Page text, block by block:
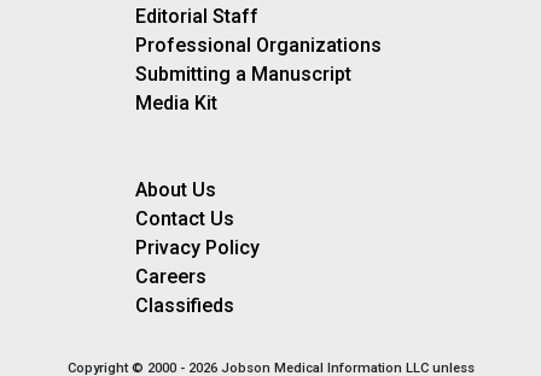
Editorial Staff
Professional Organizations
Submitting a Manuscript
Media Kit
About Us
Contact Us
Privacy Policy
Careers
Classifieds
Copyright © 2000 - 2026 Jobson Medical Information LLC unless